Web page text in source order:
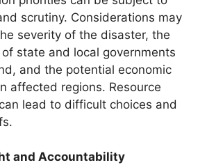
scrutiny. Considerations may
severity of the disaster, the
state and local governments
and the potential economic
affected regions. Resource
lead to difficult choices and
and Accountability